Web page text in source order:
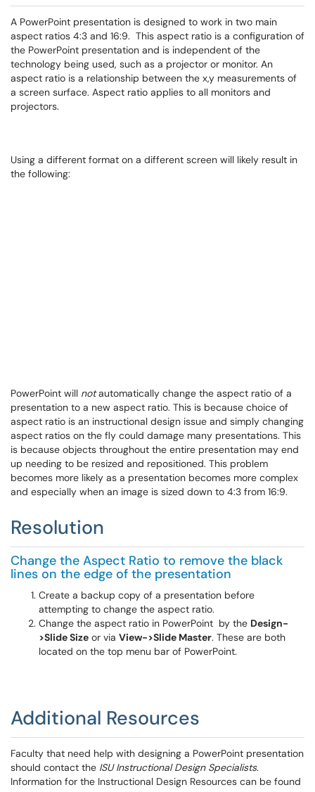
A PowerPoint presentation is designed to work in two main
aspect ratios 4:3 and 16:9. This aspect ratio is a configuration of
the PowerPoint presentation and is independent of the
technology being used, such as a projector or monitor. An
aspect ratio is a relationship between the x,y measurements of
a screen surface. Aspect ratio applies to all monitors and
projectors.
Using a different format on a different screen will likely result in
the following:
PowerPoint will notautomatically change the aspect ratio of a
presentation to a new aspect ratio. This is because choice of
aspect ratio is an instructional design issue and simply changing
aspect ratios on the fly could damage many presentations. This
is because objects throughout the entire presentation may end
up needing to be resized and repositioned. This problem
becomes more likely as a presentation becomes more complex
and especially when an image is sized down to 4:3 from 16:9.
Resolution
Change the Aspect Ratio to remove the black
lines on the edge of the presentation
Create a backup copy of a presentation before
attempting to change the aspect ratio.
Change the aspect ratio in PowerPoint by the Design-
>Slide Size or via View->Slide Master. These are both
located on the top menu bar of PowerPoint.
Additional Resources
Faculty that need help with designing a PowerPoint presentation
should contact the ISU Instructional Design Specialists.
Information for the Instructional Design Resources can be found